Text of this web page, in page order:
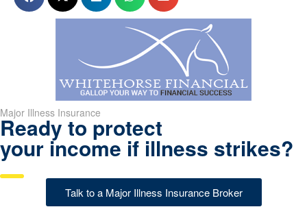
Major Illness Insurance
Ready to protect
your income if illness strikes?
Talk to a Major Illness Insurance Broker